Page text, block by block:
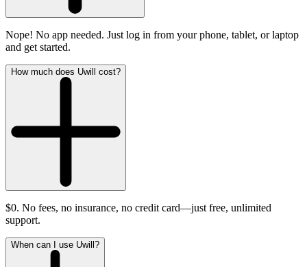
Nope! No app needed. Just log in from your phone, tablet, or laptop
and get started.
How much does Uwill cost?
$0. No fees, no insurance, no credit card—just free, unlimited
support.
When can I use Uwill?